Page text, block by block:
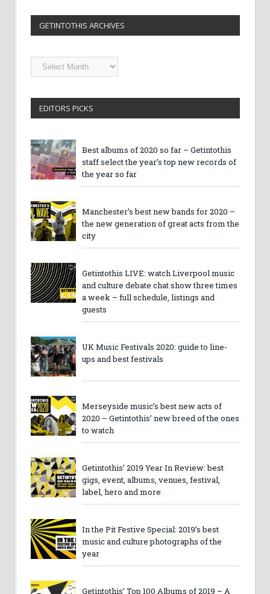
GETINTOTHIS ARCHIVES
Getintothis
EDITORS PICKS
Best albums of 2020 so far – Getintothis
staff select the year’s top new records of
the year so far
Manchester’s best new bands for 2020 –
the new generation of great acts from the
city
Getintothis LIVE: watch Liverpool music
and culture debate chat show three times
a week – full schedule, listings and
guests
UK Music Festivals 2020: guide to line-
ups and best festivals
Merseyside music’s best new acts of
2020 – Getintothis’ new breed of the ones
to watch
Getintothis’ 2019 Year In Review: best
gigs, event, albums, venues, festival,
label, hero and more
In the Pit Festive Special: 2019’s best
music and culture photographs of the
year
Getintothis’ Top 100 Albums of 2019 – A